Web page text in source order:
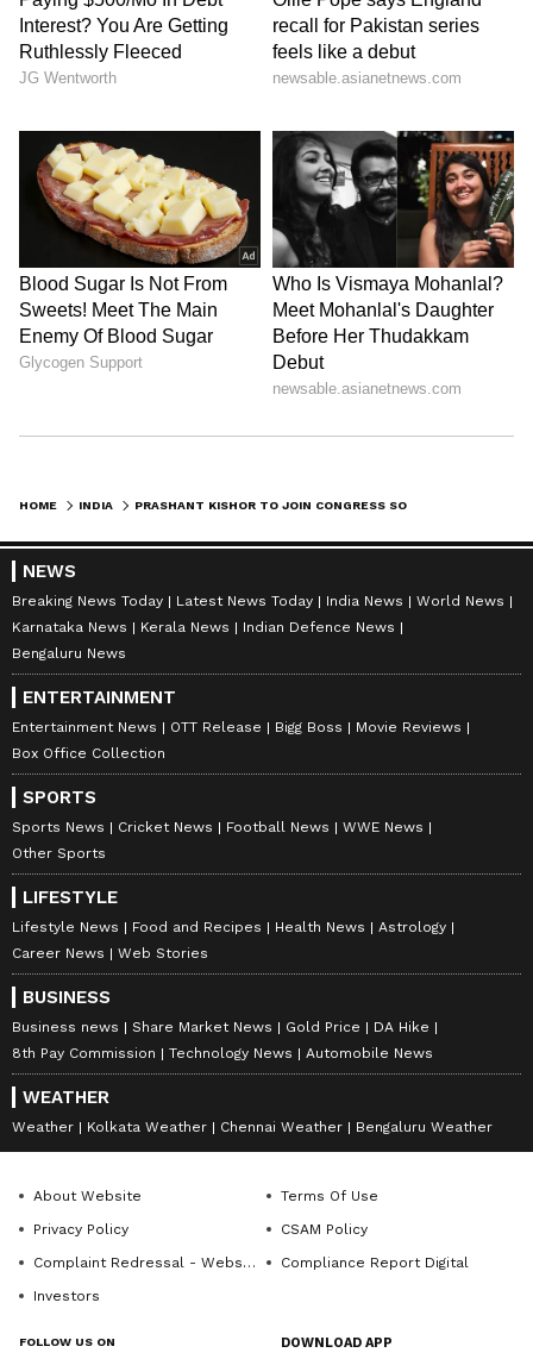
HOME INDIA
NEWS
Breaking News Today Latest News Today India News
World News
Karnataka News
Kerala News
Indian Defence News
Bengaluru News
ENTERTAINMENT
Entertainment News OTT Release Bigg Boss
Movie Reviews
Box Office Collection
SPORTS
Sports News Cricket News Football News
WWE News
Other Sports
LIFESTYLE
Lifestyle News Food and Recipes Health News
Astrology
Career News
Web Stories
BUSINESS
Business news Share Market News Gold Price
DA Hike
8th Pay Commission
Technology News Automobile News
WEATHER
Weather Kolkata Weather Chennai Weather Bengaluru Weather
About Website
Terms Of Use
Privacy Policy
CSAM Policy
Complaint Redressal - Website
Compliance Report Digital
Investors
FOLLOW US ON DOWNLOAD APP